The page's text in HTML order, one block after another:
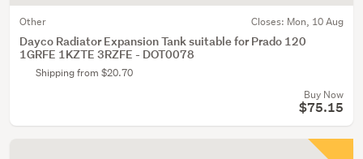
Other Closes: Mon, 10 Aug
Dayco Radiator Expansion Tank suitable for Prado 120
1GRFE 1KZTE 3RZFE - DOT0078
Shipping from $20.70
Buy Now
$75.15